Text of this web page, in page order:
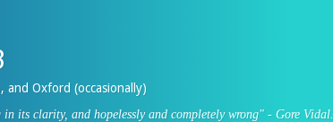
and Oxford (occasionally)
its clarity, and hopelessly and completely wrong" - Gore Vidal.